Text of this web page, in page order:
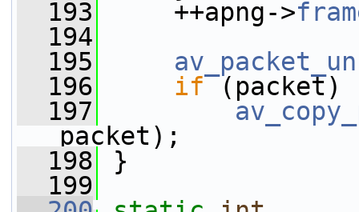
  193
++apng->
  194
  195
  196
if (packet)
  197
packet);
  198
}
  199